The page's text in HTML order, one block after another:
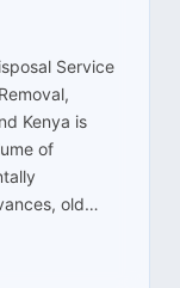
Service
Kenya is
of
old…